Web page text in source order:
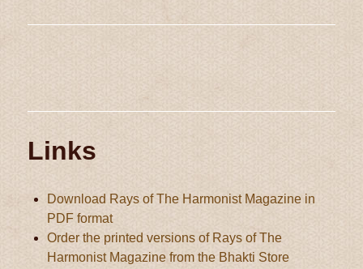
Links
Download Rays of The Harmonist Magazine in
PDF format
Order the printed versions of Rays of The
Harmonist Magazine from the Bhakti Store